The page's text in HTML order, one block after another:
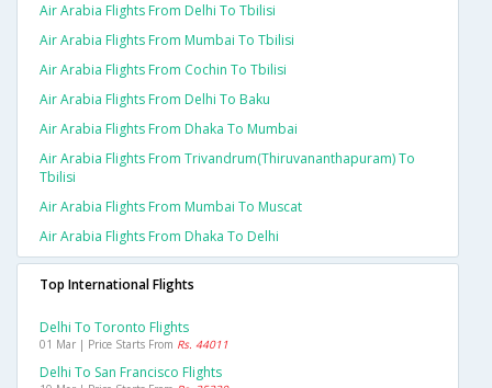
Air Arabia Flights From Delhi To Tbilisi
Air Arabia Flights From Mumbai To Tbilisi
Air Arabia Flights From Cochin To Tbilisi
Air Arabia Flights From Delhi To Baku
Air Arabia Flights From Dhaka To Mumbai
Air Arabia Flights From Trivandrum(thiruvananthapuram) To
Tbilisi
Air Arabia Flights From Mumbai To Muscat
Air Arabia Flights From Dhaka To Delhi
Top International Flights
Delhi To Toronto Flights
01 Mar | Price Starts From Rs. 44011
Delhi To San Francisco Flights